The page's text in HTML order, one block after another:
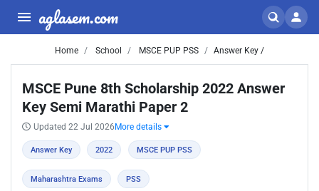
aglasem.com
Home School MSCE PUP PSS Answer Key /
MSCE Pune 8th Scholarship 2022 Answer
Key Semi Marathi Paper 2
Updated 22 Jul 2026 More details
Answer Key 2022 MSCE PUP PSS
Maharashtra Exams PSS